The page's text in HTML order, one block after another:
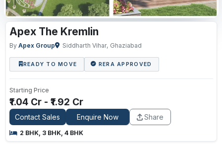
Apex The Kremlin
By Apex Group Siddharth Vihar, Ghaziabad
READY TO MOVE RERA APPROVED
Starting Price
₹1.04 Cr - ₹1.92 Cr
Contact Sales Enquire Now Share
2 BHK, 3 BHK, 4 BHK